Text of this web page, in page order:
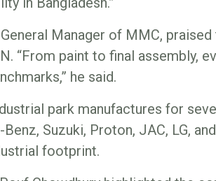
Manager of MMC,
“From paint to final assembly,
he said.
park manufactures for
Suzuki, Proton, JAC, LG,
footprint.